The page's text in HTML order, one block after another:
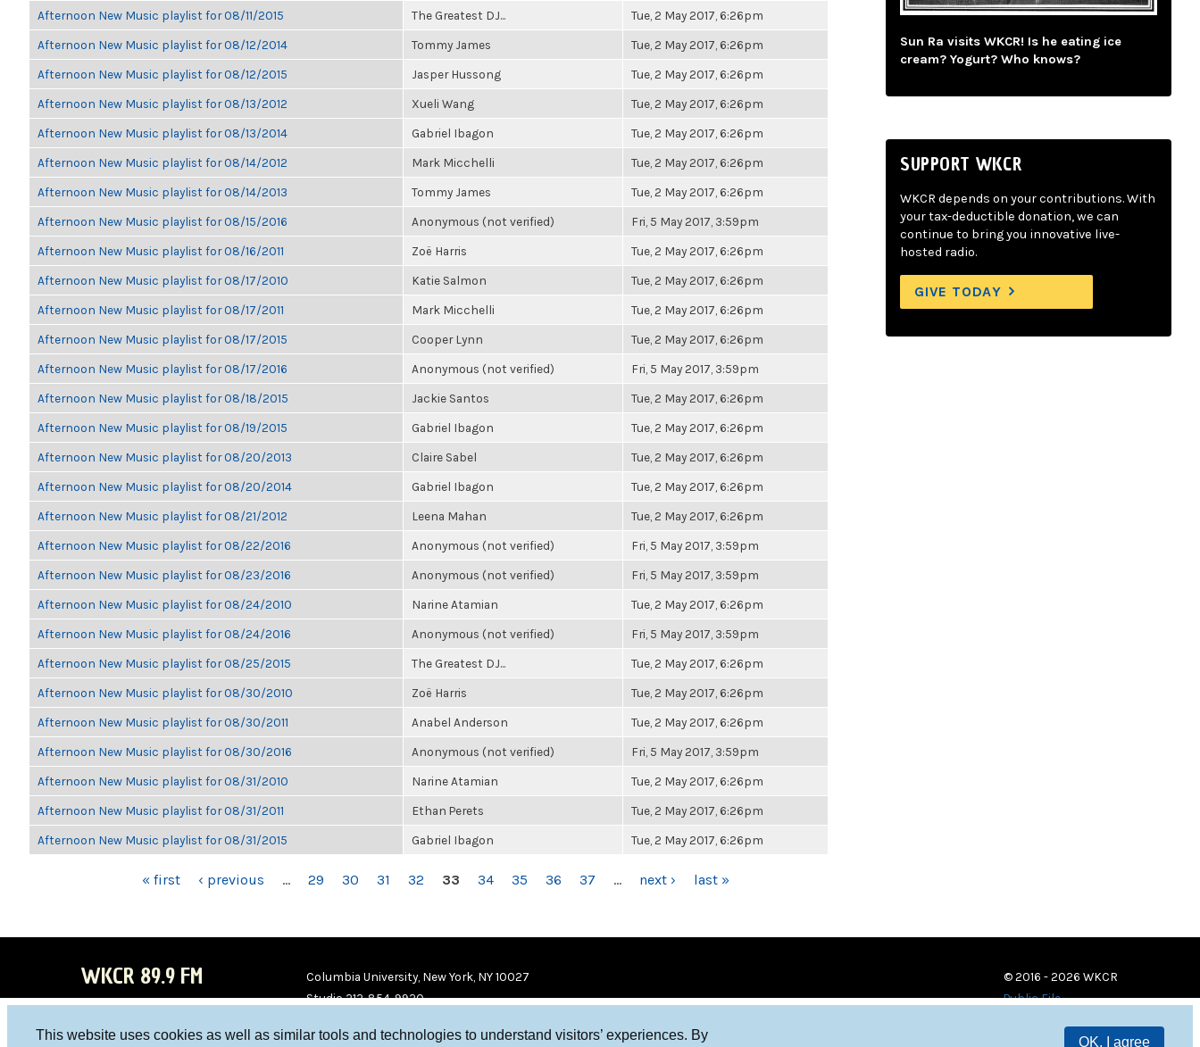
This website uses cookies as well as similar tools and technologies to understand visitors’ experiences. By
OK, I agree
Afternoon New Music playlist for 08/11/2015 The Greatest DJ... Tue, 2 May 2017, 6:26pm
Afternoon New Music playlist for 08/12/2014 Tommy James Tue, 2 May 2017, 6:26pm
Afternoon New Music playlist for 08/12/2015 Jasper Hussong Tue, 2 May 2017, 6:26pm
Afternoon New Music playlist for 08/13/2012 Xueli Wang Tue, 2 May 2017, 6:26pm
Afternoon New Music playlist for 08/13/2014 Gabriel Ibagon Tue, 2 May 2017, 6:26pm
Afternoon New Music playlist for 08/14/2012 Mark Micchelli Tue, 2 May 2017, 6:26pm
Afternoon New Music playlist for 08/14/2013 Tommy James Tue, 2 May 2017, 6:26pm
Afternoon New Music playlist for 08/15/2016 Anonymous (not verified) Fri, 5 May 2017, 3:59pm
Afternoon New Music playlist for 08/16/2011 Zoë Harris Tue, 2 May 2017, 6:26pm
Afternoon New Music playlist for 08/17/2010 Katie Salmon Tue, 2 May 2017, 6:26pm
Afternoon New Music playlist for 08/17/2011 Mark Micchelli Tue, 2 May 2017, 6:26pm
Afternoon New Music playlist for 08/17/2015 Cooper Lynn Tue, 2 May 2017, 6:26pm
Afternoon New Music playlist for 08/17/2016 Anonymous (not verified) Fri, 5 May 2017, 3:59pm
Afternoon New Music playlist for 08/18/2015 Jackie Santos Tue, 2 May 2017, 6:26pm
Afternoon New Music playlist for 08/19/2015 Gabriel Ibagon Tue, 2 May 2017, 6:26pm
Afternoon New Music playlist for 08/20/2013 Claire Sabel Tue, 2 May 2017, 6:26pm
Afternoon New Music playlist for 08/20/2014 Gabriel Ibagon Tue, 2 May 2017, 6:26pm
Afternoon New Music playlist for 08/21/2012 Leena Mahan Tue, 2 May 2017, 6:26pm
Afternoon New Music playlist for 08/22/2016 Anonymous (not verified) Fri, 5 May 2017, 3:59pm
Afternoon New Music playlist for 08/23/2016 Anonymous (not verified) Fri, 5 May 2017, 3:59pm
Afternoon New Music playlist for 08/24/2010 Narine Atamian Tue, 2 May 2017, 6:26pm
Afternoon New Music playlist for 08/24/2016 Anonymous (not verified) Fri, 5 May 2017, 3:59pm
Afternoon New Music playlist for 08/25/2015 The Greatest DJ... Tue, 2 May 2017, 6:26pm
Afternoon New Music playlist for 08/30/2010 Zoë Harris Tue, 2 May 2017, 6:26pm
Afternoon New Music playlist for 08/30/2011 Anabel Anderson Tue, 2 May 2017, 6:26pm
Afternoon New Music playlist for 08/30/2016 Anonymous (not verified) Fri, 5 May 2017, 3:59pm
Afternoon New Music playlist for 08/31/2010 Narine Atamian Tue, 2 May 2017, 6:26pm
Afternoon New Music playlist for 08/31/2011 Ethan Perets Tue, 2 May 2017, 6:26pm
Afternoon New Music playlist for 08/31/2015 Gabriel Ibagon Tue, 2 May 2017, 6:26pm
« first ‹ previous … 29 30 31 32 33 34 35 36 37 … next › last »
Sun Ra visits WKCR! Is he eating ice
cream? Yogurt? Who knows?
SUPPORT WKCR
WKCR depends on your contributions. With
your tax-deductible donation, we can
continue to bring you innovative live-
hosted radio.
GIVE TODAY
WKCR 89.9 FM
Columbia University, New York, NY 10027
Studio 212-854-9920
© 2016 - 2026 WKCR
Public File